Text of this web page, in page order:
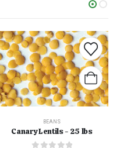
BEANS
Canary Lentils - 25 lbs